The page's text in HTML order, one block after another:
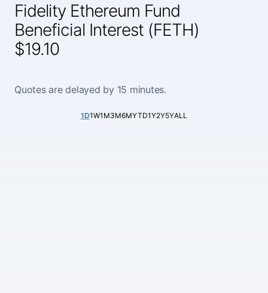
Fidelity Ethereum Fund
Beneficial Interest (FETH)
$19.10
Quotes are delayed by 15 minutes.
1D1W1M3M6MYTD1Y2Y5YALL